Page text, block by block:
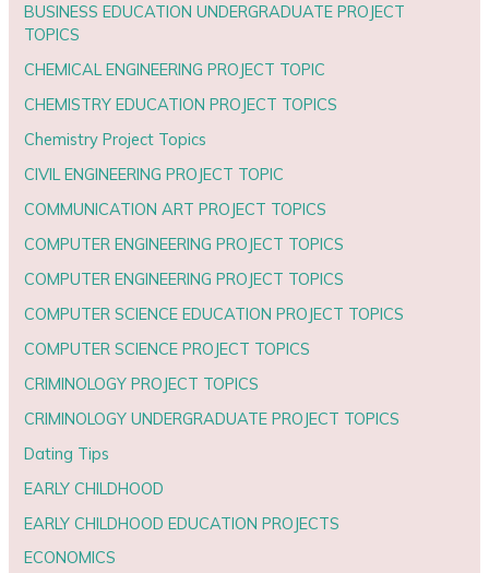
BUSINESS EDUCATION UNDERGRADUATE PROJECT
TOPICS
CHEMICAL ENGINEERING PROJECT TOPIC
CHEMISTRY EDUCATION PROJECT TOPICS
Chemistry Project Topics
CIVIL ENGINEERING PROJECT TOPIC
COMMUNICATION ART PROJECT TOPICS
COMPUTER ENGINEERING PROJECT TOPICS
COMPUTER ENGINEERING PROJECT TOPICS
COMPUTER SCIENCE EDUCATION PROJECT TOPICS
COMPUTER SCIENCE PROJECT TOPICS
CRIMINOLOGY PROJECT TOPICS
CRIMINOLOGY UNDERGRADUATE PROJECT TOPICS
Dating Tips
EARLY CHILDHOOD
EARLY CHILDHOOD EDUCATION PROJECTS
ECONOMICS